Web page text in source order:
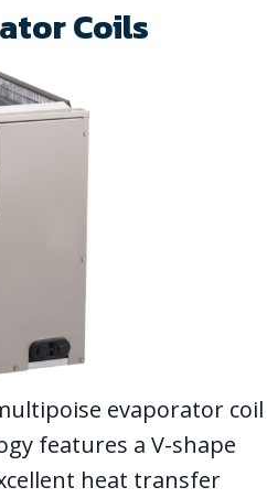
Coils
evaporator coil
features a V-shape
heat transfer